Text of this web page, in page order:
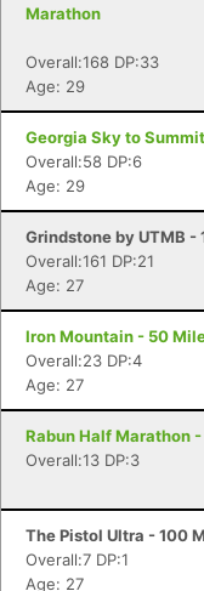
Marathon
Overall:168 DP:33
Age: 29
Georgia Sky to
Overall:58 DP:6
Age: 29
Grindstone by UTMB -
Overall:161 DP:21
Age: 27
Iron Mountain - 50
Overall:23 DP:4
Age: 27
Rabun Half Marathon
Overall:13 DP:3
The Pistol Ultra - 100
Overall:7 DP:1
Age: 27